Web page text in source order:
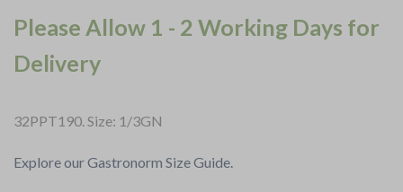
Please Allow 1 - 2 Working Days for
Delivery
32PPT190. Size: 1/3GN
Explore our Gastronorm Size Guide.